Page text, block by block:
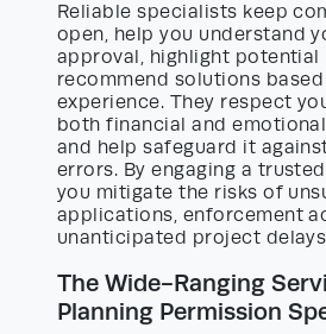
Reliable specialists keep
open, help you understand
approval, highlight potential
recommend solutions
experience. They respect
both financial and
and help safeguard it
errors. By engaging a
you mitigate the risks of
applications, enforcement
unanticipated project
The Wide-Ranging
Planning Permission